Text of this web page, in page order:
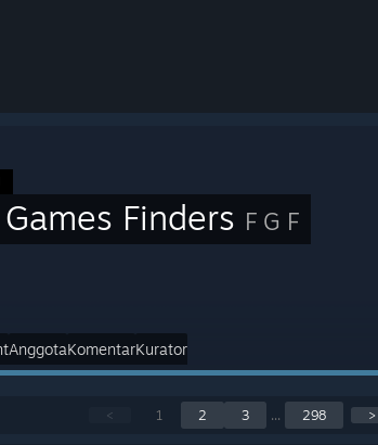
Finders F G F
AnggotaKomentarKurator
< 1 2 3 ... 298 >